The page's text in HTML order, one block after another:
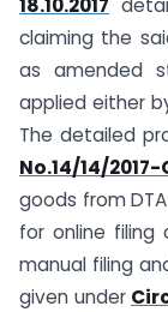
18.10.2017
claiming the
as amended
applied either
The detailed
No.14/14/2017-
goods from
for online
manual filing
given under